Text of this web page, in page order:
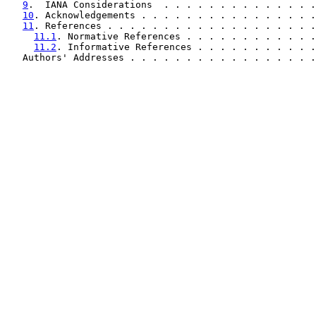
9 .  IANA Considerations  . . . . . . . . . . .
10 . Acknowledgements . . . . . . . . . . . . .
11 . References . . . . . . . . . . . . . . . . .
11.1 . Normative References . . . . . . . . .
11.2 . Informative References . . . . . . . .
Authors' Addresses . . . . . . . . . . . . . . . .